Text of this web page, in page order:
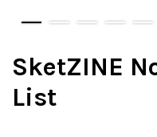
SketZINE
List